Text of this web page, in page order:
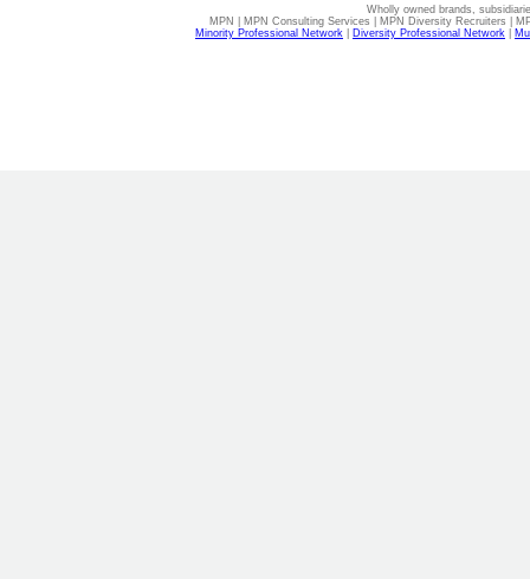
Wholly owned brands,
MPN | MPN Consulting Services | MPN Diversity Recruiters |
Minority Professional Network
Diversity Professional Network